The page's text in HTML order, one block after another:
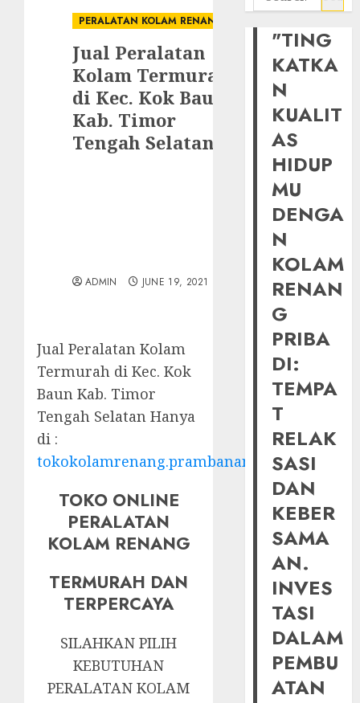
PERALATAN KOLAM RENANG
Jual Peralatan
Kolam Termurah
di Kec. Kok Baun
Kab. Timor
Tengah Selatan
ADMIN JUNE 19, 2021
Jual Peralatan Kolam
Termurah di Kec. Kok
Baun Kab. Timor
Tengah Selatan Hanya
di :
tokokolamrenang.prambananfamily.com
TOKO ONLINE
PERALATAN
KOLAM RENANG
TERMURAH DAN
TERPERCAYA
SILAHKAN PILIH
KEBUTUHAN
PERALATAN KOLAM
for:
"TING
KATKA
N
KUALIT
AS
HIDUP
MU
DENGA
N
KOLAM
RENAN
G
PRIBA
DI:
TEMPA
T
RELAK
SASI
DAN
KEBER
SAMA
AN.
INVES
TASI
DALAM
PEMBU
ATAN